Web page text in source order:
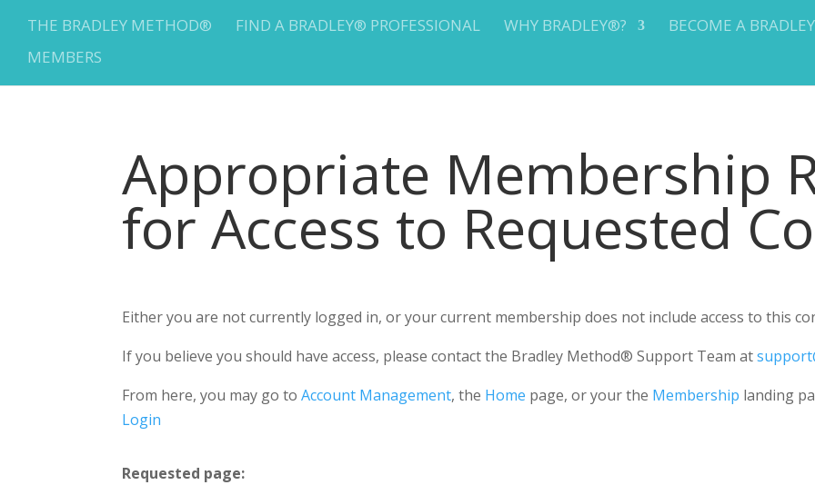
THE BRADLEY METHOD® FIND A BRADLEY® PROFESSIONAL WHY BRADLEY®?
BECOME A
MEMBERS
Appropriate Membership
for Access to Requested
Either you are not currently logged in, or your current membership does not include access to this
If you believe you should have access, please contact the Bradley Method® Support Team at
From here, you may go toAccount Management, the Home page, or your the Membership landing
Login
Requested page: